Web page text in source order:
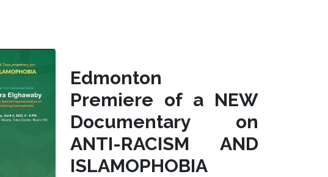
Edmonton
Premiere of a NEW
Documentary on
ANTI-RACISM AND
ISLAMOPHOBIA